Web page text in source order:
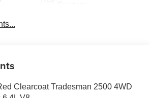
Clearcoat Tradesman 2500 4WD